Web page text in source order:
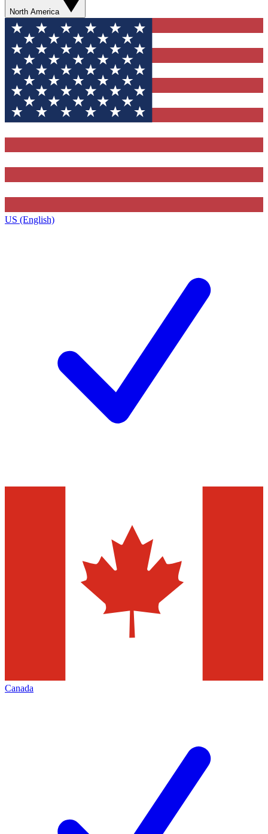
North America
US (English)
Canada